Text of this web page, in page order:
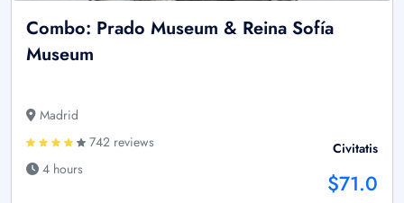
Combo: Prado Museum & Reina Sofía
Museum
Madrid
742 reviews
4 hours
Civitatis
$71.0